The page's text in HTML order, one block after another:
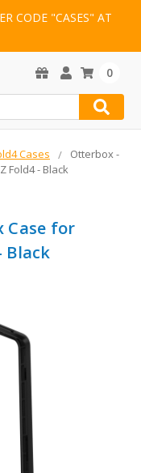
CODE "CASES" AT
0
Cases
Otterbox -
Fold4 - Black
Case for
Black